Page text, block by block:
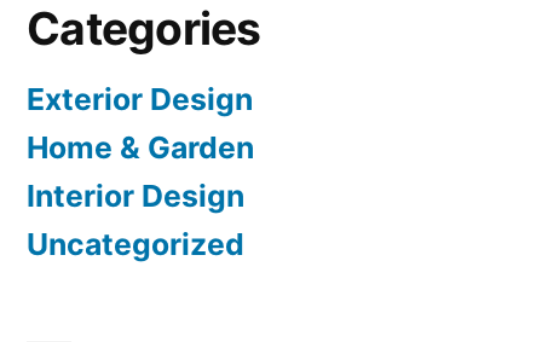
Categories
Exterior Design
Home & Garden
Interior Design
Uncategorized